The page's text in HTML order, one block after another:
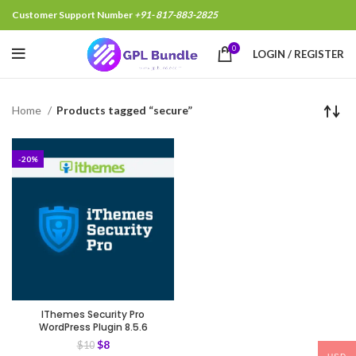
Customer Support Number +91- 817-883-2825
0 LOGIN / REGISTER
Home Products tagged “secure”
-20%
IThemes Security Pro
WordPress Plugin 8.5.6
$10 $8